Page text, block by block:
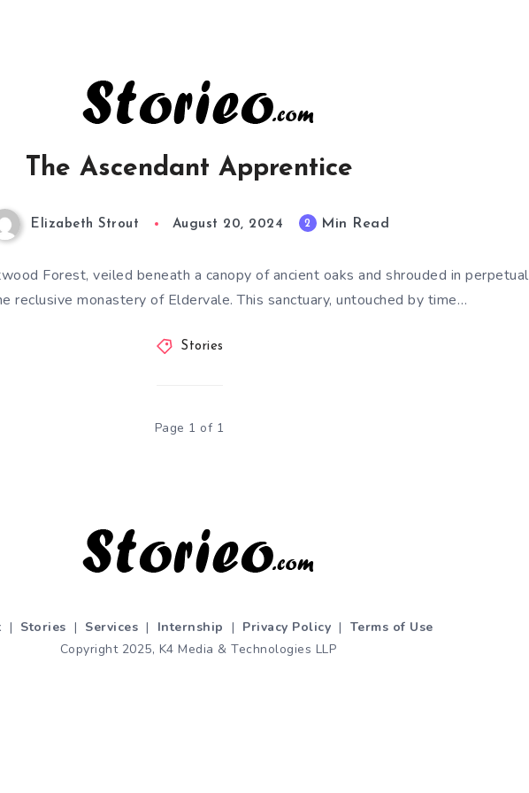
The Ascendant Apprentice
Elizabeth Strout August 20, 2024 2 Min Read
Forest, veiled beneath a canopy of ancient oaks and shrouded in perpetual
reclusive monastery of Eldervale. This sanctuary, untouched by time…
Stories
Page 1 of 1
| Stories | Services | Internship | Privacy Policy | Terms of Use
Copyright 2025, K4 Media & Technologies LLP